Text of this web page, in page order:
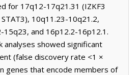
for 17q12-17q21.31 (IZKF3
10q11.23-10q21.2,
15q23, and 16p12.2-16p12.1.
analyses showed significant
(false discovery rate <1 ×
genes that encode members of